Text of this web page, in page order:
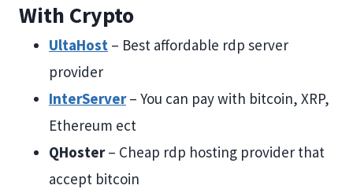
With Crypto
UltaHost – Best affordable rdp server
provider
InterServer– You can pay with bitcoin, XRP,
Ethereum ect
QHoster– Cheap rdp hosting provider that
accept bitcoin